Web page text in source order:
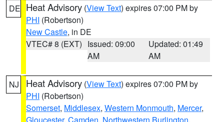
DE Heat Advisory (View Text) expires 07:00 PM by
PHI (Robertson)
New Castle, in DE
VTEC# 8 (EXT) Issued: 09:00
AM
Updated: 01:49
AM
NJ Heat Advisory (View Text) expires 07:00 PM by
PHI (Robertson)
Somerset, Middlesex, Western Monmouth, Mercer,